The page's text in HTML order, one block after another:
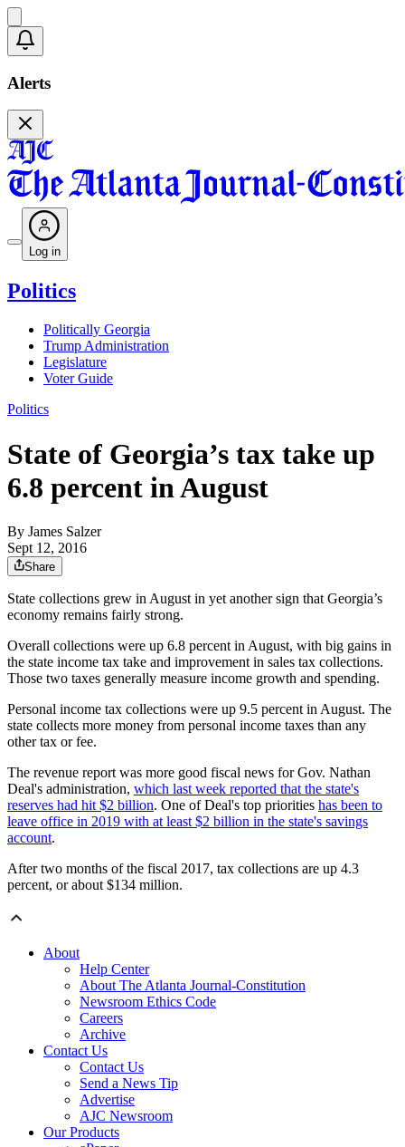
Alerts
Log in
Politics
Politically Georgia
Trump Administration
Legislature
Voter Guide
Politics
State of Georgia’s tax take up
6.8 percent in August
By James Salzer
Sept 12, 2016
Share
State collections grew in August in yet another sign that Georgia’s
economy remains fairly strong.
Overall collections were up 6.8 percent in August, with big gains in
the state income tax take and improvement in sales tax collections.
Those two taxes generally measure income growth and spending.
Personal income tax collections were up 9.5 percent in August. The
state collects more money from personal income taxes than any
other tax or fee.
The revenue report was more good fiscal news for Gov. Nathan
Deal's administration, which last week reported that the state's
reserves had hit $2 billion. One of Deal's top priorities has been to
leave office in 2019 with at least $2 billion in the state's savings
account.
After two months of the fiscal 2017, tax collections are up 4.3
percent, or about $134 million.
About
Help Center
About The Atlanta Journal-Constitution
Newsroom Ethics Code
Careers
Archive
Contact Us
Contact Us
Send a News Tip
Advertise
AJC Newsroom
Our Products